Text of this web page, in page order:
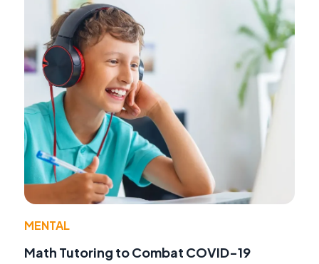
MENTAL
Math Tutoring to Combat COVID-19